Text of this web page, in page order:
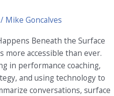
/ Mike Goncalves
Beneath the Surface
more accessible than ever.
in performance coaching,
and using technology to
conversations, surface